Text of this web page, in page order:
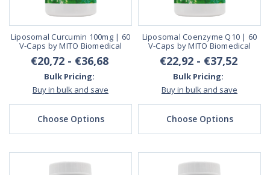
Liposomal Curcumin 100mg | 60
V-Caps by MITO Biomedical
€20,72 - €36,68
Bulk Pricing:
Buy in bulk and save
Choose Options
Liposomal Coenzyme Q10 | 60
V-Caps by MITO Biomedical
€22,92 - €37,52
Bulk Pricing:
Buy in bulk and save
Choose Options